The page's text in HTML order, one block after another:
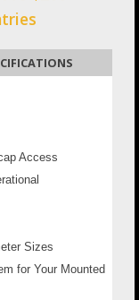
Access
Sizes
for Your Mounted